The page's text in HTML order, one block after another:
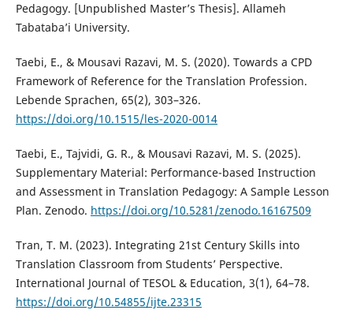
Pedagogy. [Unpublished Master’s Thesis]. Allameh
Tabataba’i University.
Taebi, E., & Mousavi Razavi, M. S. (2020). Towards a CPD
Framework of Reference for the Translation Profession.
Lebende Sprachen, 65(2), 303–326.
https://doi.org/10.1515/les-2020-0014
Taebi, E., Tajvidi, G. R., & Mousavi Razavi, M. S. (2025).
Supplementary Material: Performance-based Instruction
and Assessment in Translation Pedagogy: A Sample Lesson
Plan. Zenodo. https://doi.org/10.5281/zenodo.16167509
Tran, T. M. (2023). Integrating 21st Century Skills into
Translation Classroom from Students’ Perspective.
International Journal of TESOL & Education, 3(1), 64–78.
https://doi.org/10.54855/ijte.23315